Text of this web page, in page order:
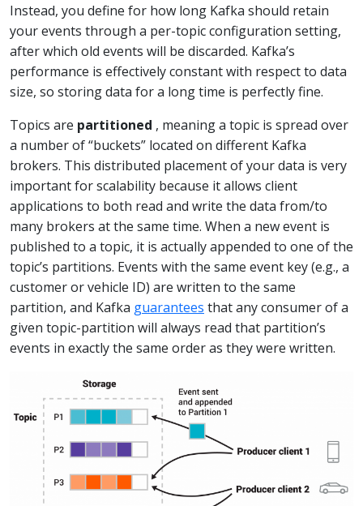
Instead, you define for how long Kafka should retain
your events through a per-topic configuration setting,
after which old events will be discarded. Kafka’s
performance is effectively constant with respect to data
size, so storing data for a long time is perfectly fine.
Topics are partitioned , meaning a topic is spread over
a number of “buckets” located on different Kafka
brokers. This distributed placement of your data is very
important for scalability because it allows client
applications to both read and write the data from/to
many brokers at the same time. When a new event is
published to a topic, it is actually appended to one of the
topic’s partitions. Events with the same event key (e.g., a
customer or vehicle ID) are written to the same
partition, and Kafka guarantees that any consumer of a
given topic-partition will always read that partition’s
events in exactly the same order as they were written.